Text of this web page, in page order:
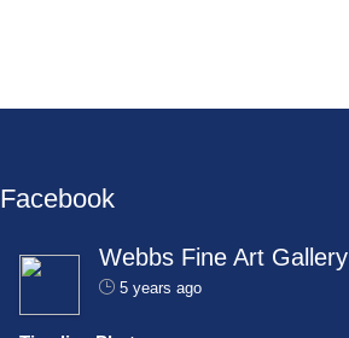
Facebook
Webbs Fine Art Gallery
5 years ago